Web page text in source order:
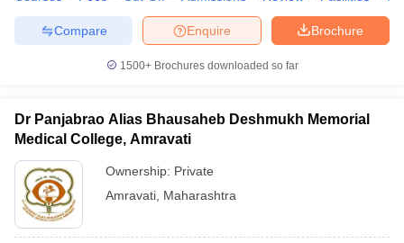
Brochure
Enquire
Compare
1500+Brochures downloaded so far
Dr Panjabrao Alias Bhausaheb Deshmukh Memorial
Medical College, Amravati
Ownership: Private
Amravati Maharashtra